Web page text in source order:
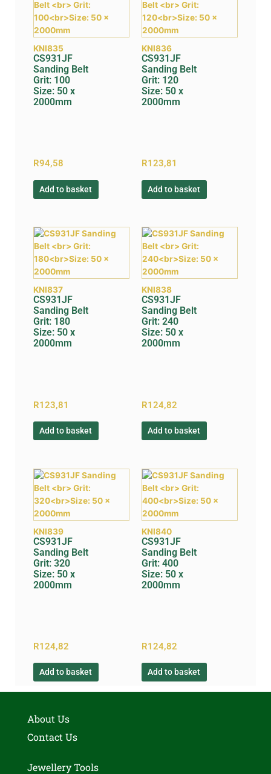
KNI835
CS931JF
Sanding Belt
Grit: 100
Size: 50 x
2000mm
R94,58
Add to basket
KNI836
CS931JF
Sanding Belt
Grit: 120
Size: 50 x
2000mm
R123,81
Add to basket
KNI837
CS931JF
Sanding Belt
Grit: 180
Size: 50 x
2000mm
R123,81
Add to basket
KNI838
CS931JF
Sanding Belt
Grit: 240
Size: 50 x
2000mm
R124,82
Add to basket
KNI839
CS931JF
Sanding Belt
Grit: 320
Size: 50 x
2000mm
R124,82
Add to basket
KNI840
CS931JF
Sanding Belt
Grit: 400
Size: 50 x
2000mm
R124,82
Add to basket
About Us
Contact Us
Jewellery Tools